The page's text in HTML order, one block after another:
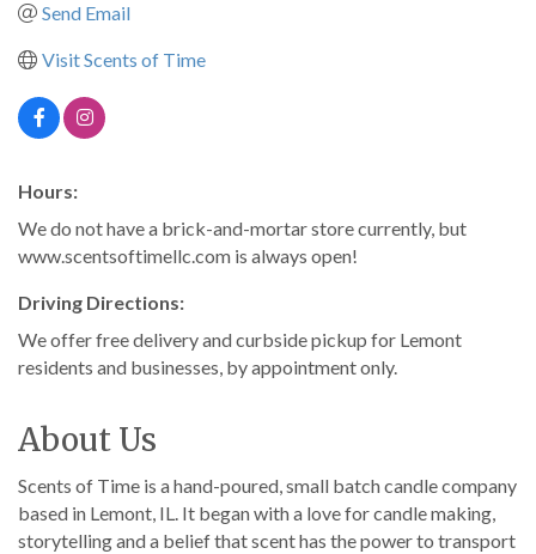
Send Email
Visit Scents of Time
Hours:
We do not have a brick-and-mortar store currently, but
www.scentsoftimellc.com is always open!
Driving Directions:
We offer free delivery and curbside pickup for Lemont
residents and businesses, by appointment only.
About Us
Scents of Time is a hand-poured, small batch candle company
based in Lemont, IL. It began with a love for candle making,
storytelling and a belief that scent has the power to transport